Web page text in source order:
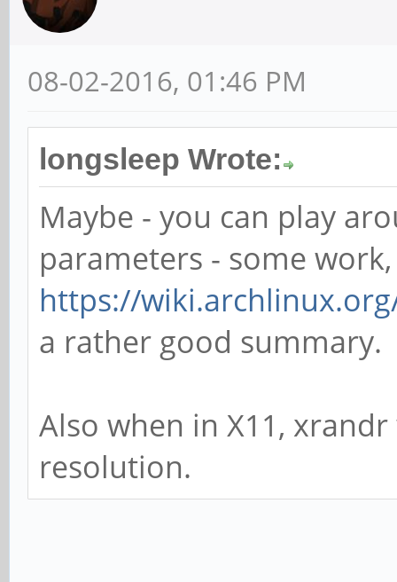
08-02-2016, 01:46 PM
longsleep Wrote:
Maybe - you can play
parameters - some
https://
a rather good summary.
Also when in X11,
resolution.